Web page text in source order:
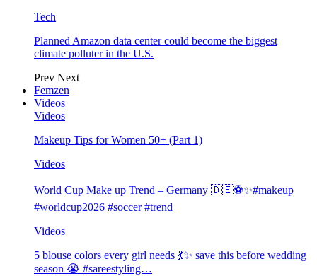
Tech
Planned Amazon data center could become the biggest
climate polluter in the U.S.
Prev Next
Femzen
Videos
Videos
Makeup Tips for Women 50+ (Part 1)
Videos
World Cup Make up Trend – Germany 🇩🇪⚽️✨#makeup
#worldcup2026 #soccer #trend
Videos
5 blouse colors every girl needs 💃✨ save this before wedding
season 😭 #sareestyling…